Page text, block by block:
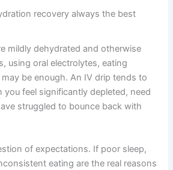
recovery always the best
mildly dehydrated and otherwise
using oral electrolytes, eating
be enough. An IV drip tends to
you feel significantly depleted, need
struggled to bounce back with
of expectations. If poor sleep,
eating are the real reasons